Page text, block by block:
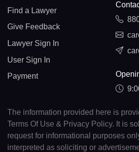
Find a Lawyer
Give Feedback
Lawyer Sign In
User Sign In
Payment
The information provided here is
Terms Of Use & Privacy Policy. It is
request for informational purposes
interpreted as soliciting or